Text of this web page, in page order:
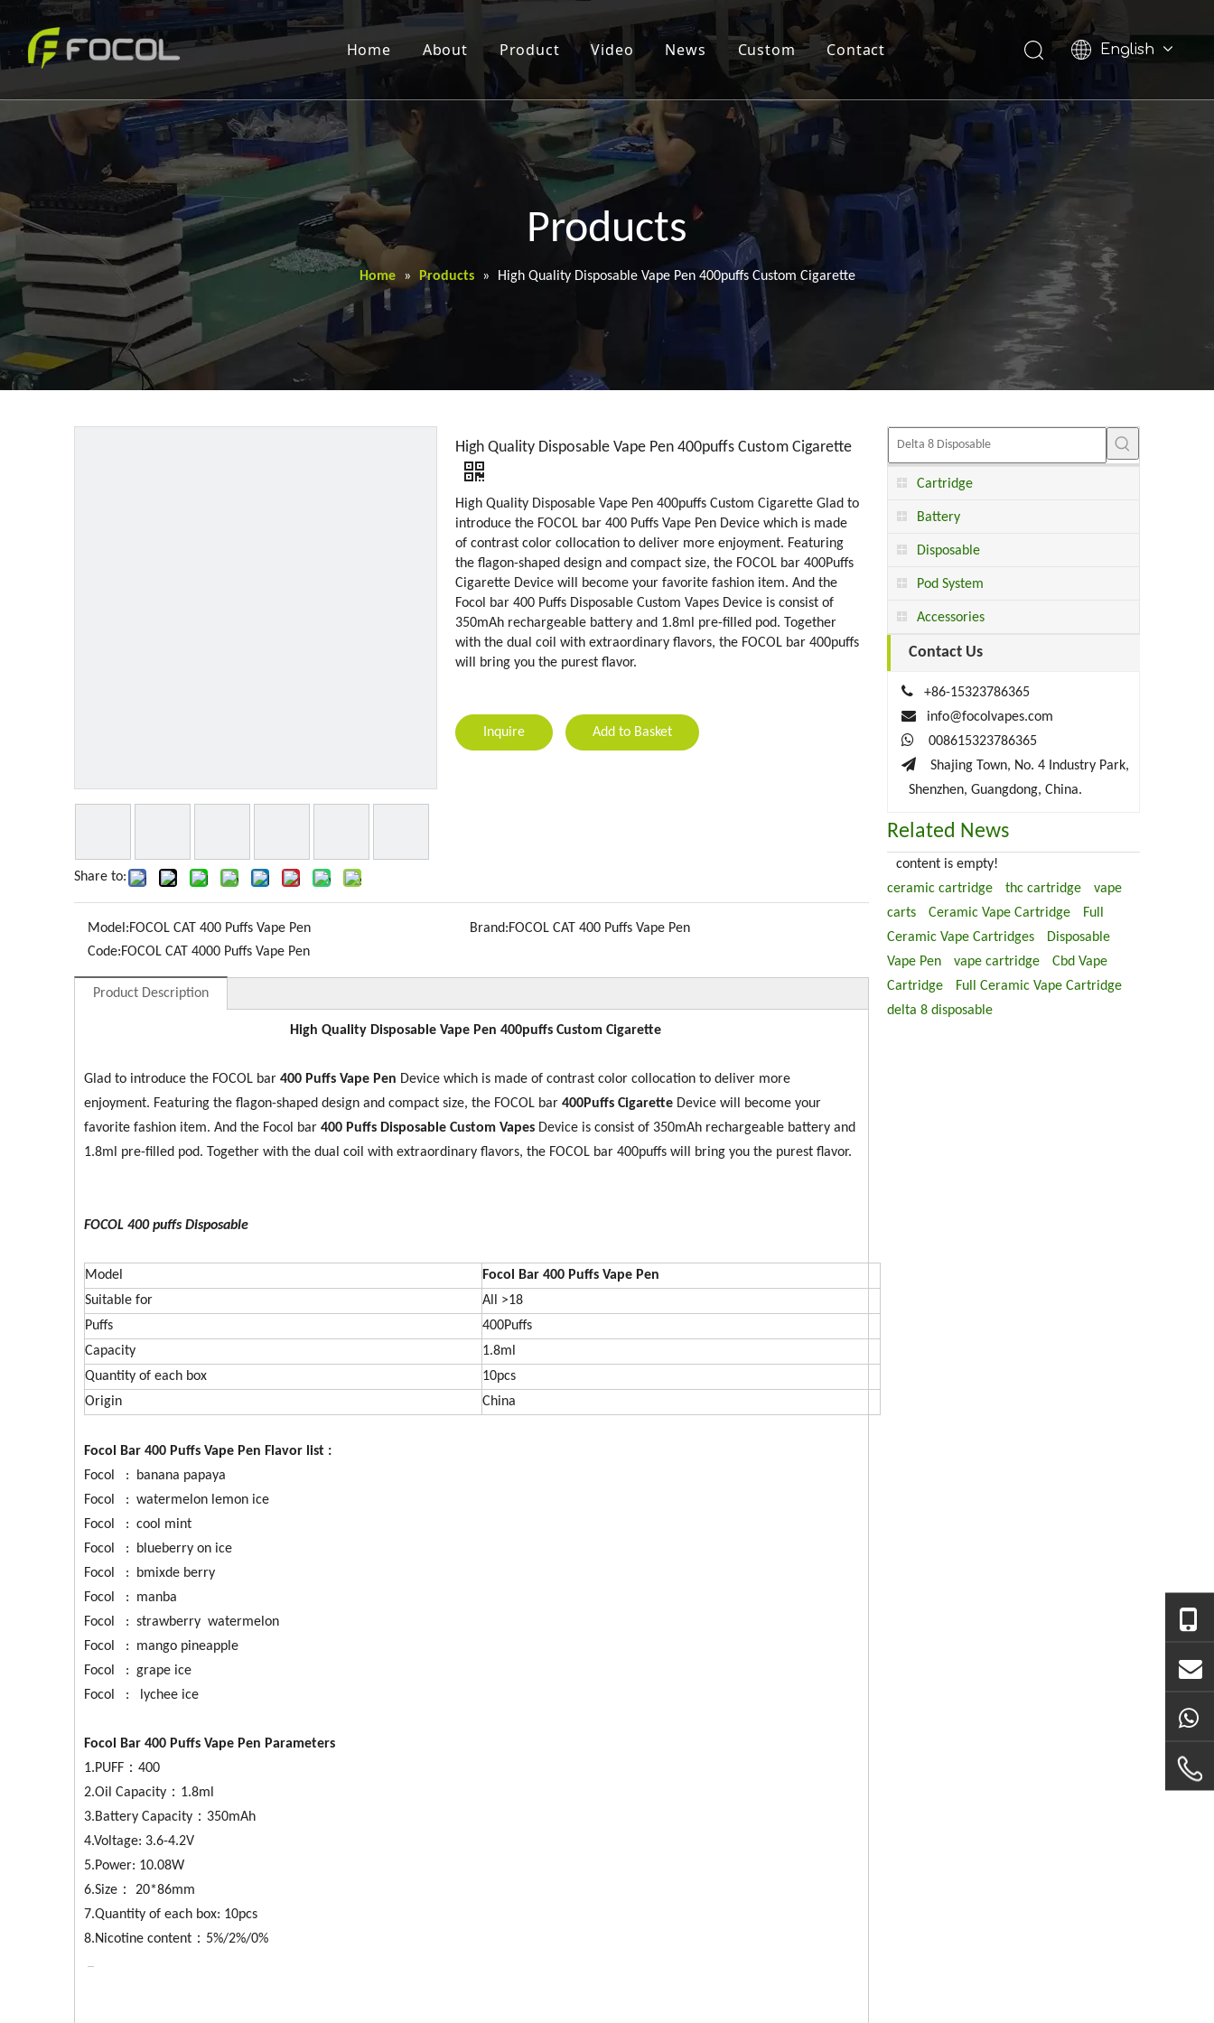
Home About Product Video News Custom Contact English
Products
Home » Products » High Quality Disposable Vape Pen 400puffs Custom Cigarette
Share to:
High Quality Disposable Vape Pen 400puffs Custom Cigarette
High Quality Disposable Vape Pen 400puffs Custom Cigarette Glad to
introduce the FOCOL bar 400 Puffs Vape Pen Device which is made
of contrast color collocation to deliver more enjoyment. Featuring
the flagon-shaped design and compact size, the FOCOL bar 400Puffs
Cigarette Device will become your favorite fashion item. And the
Focol bar 400 Puffs Disposable Custom Vapes Device is consist of
350mAh rechargeable battery and 1.8ml pre-filled pod. Together
with the dual coil with extraordinary flavors, the FOCOL bar 400puffs
will bring you the purest flavor.
Inquire Add to Basket
Model:FOCOL CAT 400 Puffs Vape Pen Brand:FOCOL CAT 400 Puffs Vape Pen
Code:FOCOL CAT 4000 Puffs Vape Pen
Product Description
High Quality Disposable Vape Pen 400puffs Custom Cigarette
Glad to introduce the FOCOL bar 400 Puffs Vape Pen Device which is made of contrast color collocation to deliver more
enjoyment. Featuring the flagon-shaped design and compact size, the FOCOL bar 400Puffs Cigarette Device will become your
favorite fashion item. And the Focol bar 400 Puffs Disposable Custom Vapes Device is consist of 350mAh rechargeable battery and
1.8ml pre-filled pod. Together with the dual coil with extraordinary flavors, the FOCOL bar 400puffs will bring you the purest flavor.
FOCOL 400 puffs Disposable
Model
Focol Bar 400 Puffs Vape Pen
Suitable for
All >18
Puffs
400Puffs
Capacity
1.8ml
Quantity of each box
10pcs
Origin
China
Focol Bar 400 Puffs Vape Pen Flavor list :
Focol
: banana papaya
Focol : watermelon lemon ice
Focol : cool mint
Focol : blueberry on ice
Focol : bmixde berry
Focol : manba
Focol : strawberry watermelon
Focol : mango pineapple
Focol : grape ice
Focol : lychee ice
Focol Bar 400 Puffs Vape Pen Parameters
1.PUFF：400
2.Oil Capacity：1.8ml
3.Battery Capacity：350mAh
4.Voltage: 3.6-4.2V
5.Power: 10.08W
6.Size： 20*86mm
7.Quantity of each box: 10pcs
8.Nicotine content：5%/2%/0%
Cartridge
Battery
Disposable
Pod System
Accessories
Contact Us

+86-15323786365

info@focolvapes.com

008615323786365
 Shajing Town, No. 4 Industry Park,
Shenzhen, Guangdong, China.
Related News
content is empty!
ceramic cartridge
thc cartridge
vape
carts
Ceramic Vape Cartridge
Full
Ceramic Vape Cartridges
Disposable
Vape Pen
vape cartridge
Cbd Vape
Cartridge
Full Ceramic Vape Cartridge
delta 8 disposable